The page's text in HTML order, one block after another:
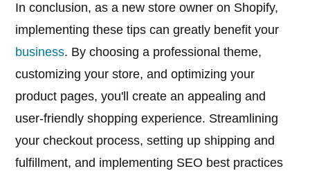
In conclusion, as a new store owner on Shopify,
implementing these tips can greatly benefit your
business. By choosing a professional theme,
customizing your store, and optimizing your
product pages, you'll create an appealing and
user-friendly shopping experience. Streamlining
your checkout process, setting up shipping and
fulfillment, and implementing SEO best practices